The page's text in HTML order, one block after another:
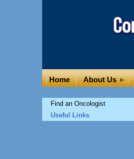
Home About Us
Find an Oncologist
Useful Links